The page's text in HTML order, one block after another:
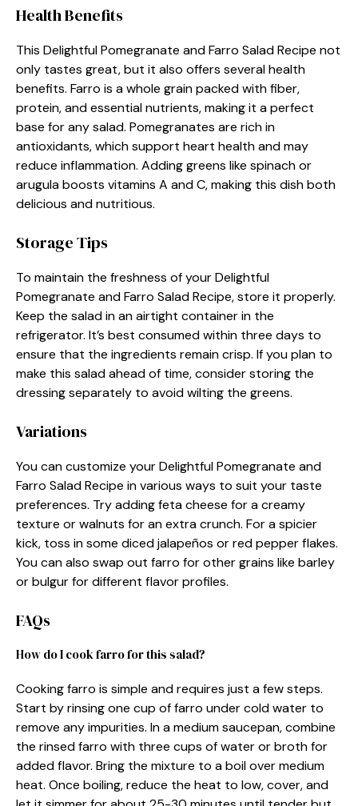
Health Benefits
This Delightful Pomegranate and Farro Salad Recipe not
only tastes great, but it also offers several health
benefits. Farro is a whole grain packed with fiber,
protein, and essential nutrients, making it a perfect
base for any salad. Pomegranates are rich in
antioxidants, which support heart health and may
reduce inflammation. Adding greens like spinach or
arugula boosts vitamins A and C, making this dish both
delicious and nutritious.
Storage Tips
To maintain the freshness of your Delightful
Pomegranate and Farro Salad Recipe, store it properly.
Keep the salad in an airtight container in the
refrigerator. It’s best consumed within three days to
ensure that the ingredients remain crisp. If you plan to
make this salad ahead of time, consider storing the
dressing separately to avoid wilting the greens.
Variations
You can customize your Delightful Pomegranate and
Farro Salad Recipe in various ways to suit your taste
preferences. Try adding feta cheese for a creamy
texture or walnuts for an extra crunch. For a spicier
kick, toss in some diced jalapeños or red pepper flakes.
You can also swap out farro for other grains like barley
or bulgur for different flavor profiles.
FAQs
How do I cook farro for this salad?
Cooking farro is simple and requires just a few steps.
Start by rinsing one cup of farro under cold water to
remove any impurities. In a medium saucepan, combine
the rinsed farro with three cups of water or broth for
added flavor. Bring the mixture to a boil over medium
heat. Once boiling, reduce the heat to low, cover, and